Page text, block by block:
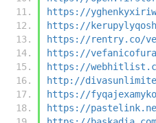
https://
https://
https://rentry.co/
https://
https://
http://
https://
https://